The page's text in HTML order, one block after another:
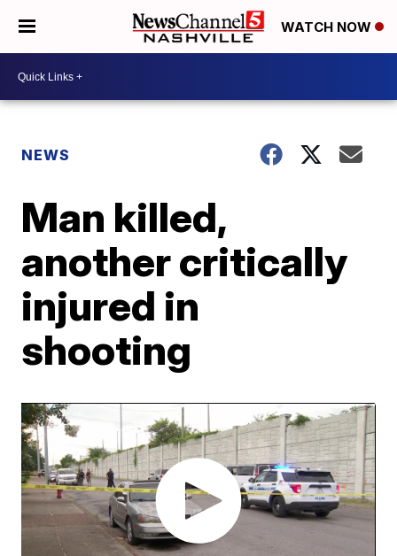
WATCH NOW
NEWS
Man killed,
another critically
injured in
shooting